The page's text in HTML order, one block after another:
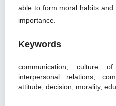
able to form moral habits and
importance.
Keywords
communication, culture of
interpersonal relations,
attitude, decision, morality,